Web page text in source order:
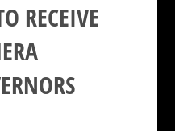
RECEIVE